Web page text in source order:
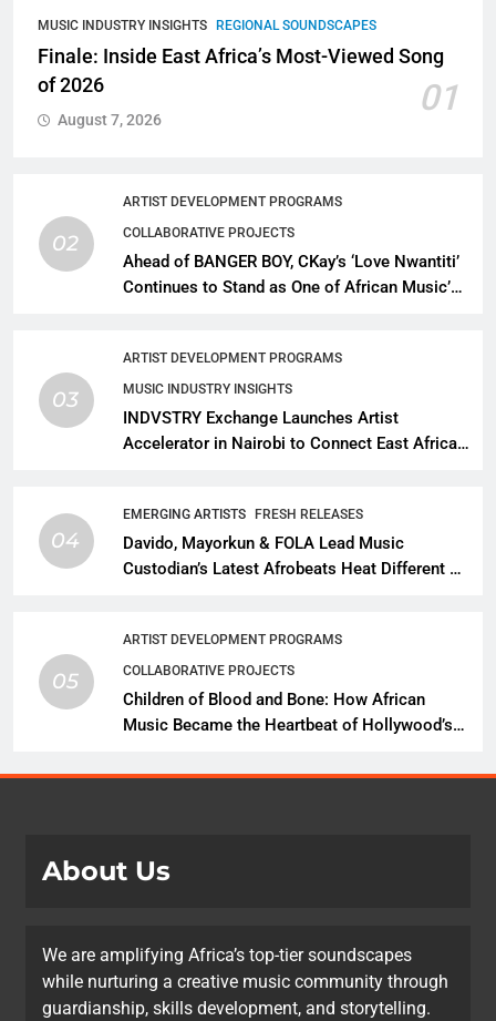
MUSIC INDUSTRY INSIGHTS REGIONAL SOUNDSCAPES
Finale: Inside East Africa’s Most-Viewed Song
of 2026
01
August 7, 2026
02
ARTIST DEVELOPMENT PROGRAMS
COLLABORATIVE PROJECTS
Ahead of BANGER BOY, CKay’s ‘Love Nwantiti’
Continues to Stand as One of African Music’s
03
ARTIST DEVELOPMENT PROGRAMS
MUSIC INDUSTRY INSIGHTS
INDVSTRY Exchange Launches Artist
Accelerator in Nairobi to Connect East African
04
EMERGING ARTISTS FRESH RELEASES
Davido, Mayorkun & FOLA Lead Music
Custodian’s Latest Afrobeats Heat Different as
05
ARTIST DEVELOPMENT PROGRAMS
COLLABORATIVE PROJECTS
Children of Blood and Bone: How African
Music Became the Heartbeat of Hollywood’s
About Us
We are amplifying Africa’s top-tier soundscapes
while nurturing a creative music community through
guardianship, skills development, and storytelling.